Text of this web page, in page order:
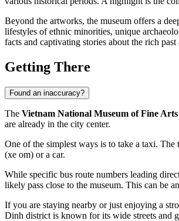
Beyond the artworks, the museum offers a
lifestyles of ethnic minorities, unique
facts and captivating stories about the rich
Getting There
Found an inaccuracy?
The Vietnam National Museum of Fine Arts
are already in the city center.
One of the simplest ways is to take a taxi.
(xe om) or a car.
While specific bus route numbers leading
likely pass close to the museum. This can be
If you are staying nearby or just enjoying a
Dinh district is known for its wide streets and